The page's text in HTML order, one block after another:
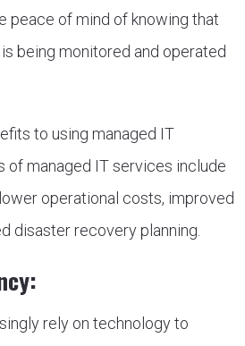
peace of mind of knowing that
being monitored and operated
to using managed IT
of managed IT services include
operational costs, improved
disaster recovery planning.
rely on technology to